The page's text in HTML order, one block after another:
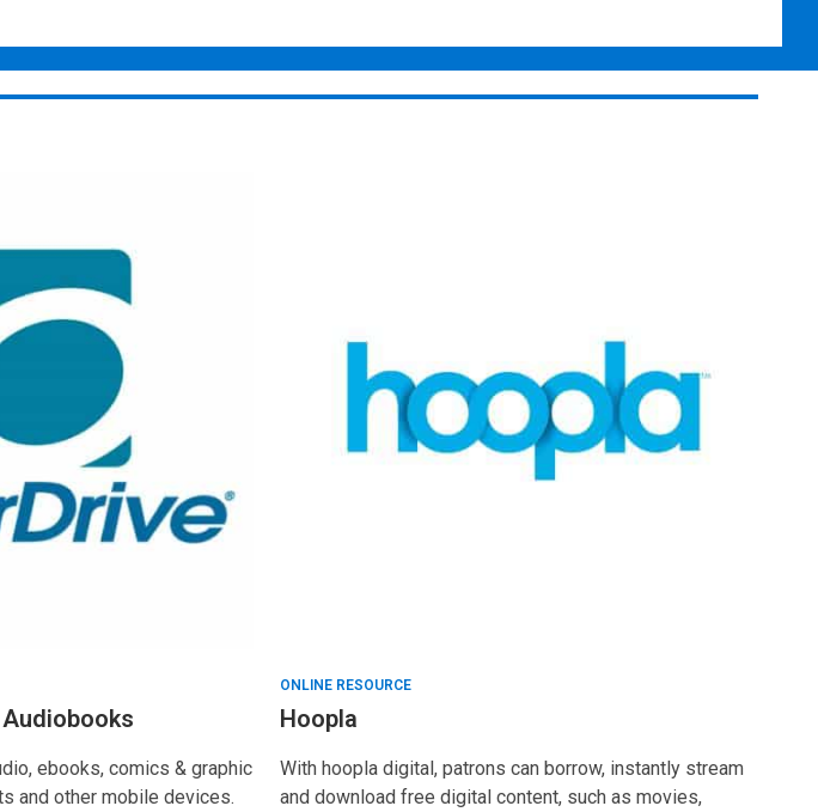
ebooks, comics & graphic
and other mobile devices.
ONLINE RESOURCE
Hoopla
With hoopla digital, patrons can borrow, instantly stream
and download free digital content, such as movies,